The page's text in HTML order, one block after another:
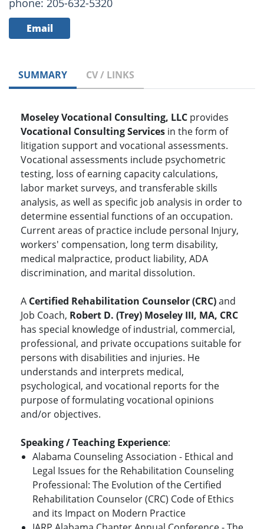
phone: 205-632-5320
Email
SUMMARY CV / LINKS
Moseley Vocational Consulting, LLC provides
Vocational Consulting Services in the form of
litigation support and vocational assessments.
Vocational assessments include psychometric
testing, loss of earning capacity calculations,
labor market surveys, and transferable skills
analysis, as well as specific job analysis in order to
determine essential functions of an occupation.
Current areas of practice include personal Injury,
workers' compensation, long term disability,
medical malpractice, product liability, ADA
discrimination, and marital dissolution.
A Certified Rehabilitation Counselor (CRC)and
Job Coach, Robert D. (Trey) Moseley III, MA, CRC
has special knowledge of industrial, commercial,
professional, and private occupations suitable for
persons with disabilities and injuries. He
understands and interprets medical,
psychological, and vocational reports for the
purpose of formulating vocational opinions
and/or objectives.
Speaking / Teaching Experience:
Alabama Counseling Association - Ethical and
Legal Issues for the Rehabilitation Counseling
Professional: The Evolution of the Certified
Rehabilitation Counselor (CRC) Code of Ethics
and its Impact on Modern Practice